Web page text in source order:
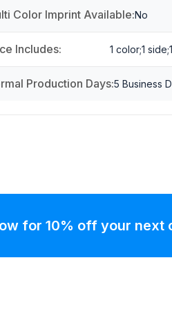
Color Imprint Available:No
Includes: 1 color;1
Production Days:5 Business
for 10% off your next